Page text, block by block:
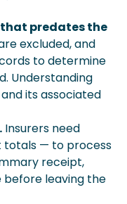
predates the
excluded, and
to determine
Understanding
its associated
Insurers need
totals — to process
receipt,
before leaving the